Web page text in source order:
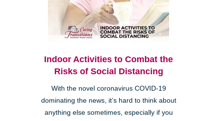
Indoor Activities to Combat the
Risks of Social Distancing
With the novel coronavirus COVID-19
dominating the news, it’s hard to think about
anything else sometimes, especially if you